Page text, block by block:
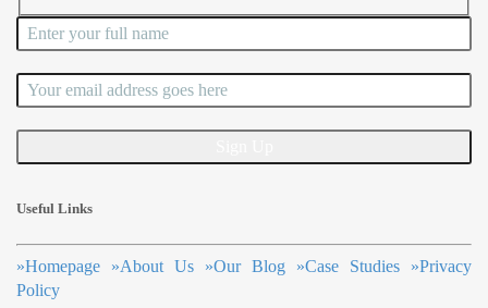
Useful Links
»Homepage »About Us »Our Blog »Case Studies »Privacy
Policy